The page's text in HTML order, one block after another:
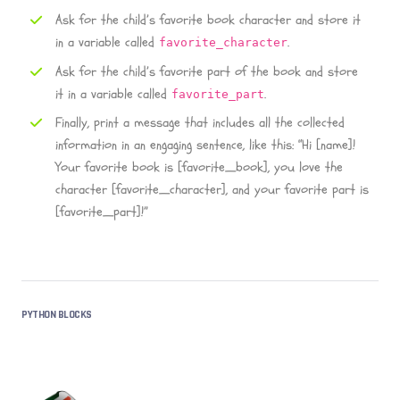
Ask for the child’s favorite book character and store it
in a variable called favorite_character.
Ask for the child’s favorite part of the book and store
it in a variable called favorite_part.
Finally, print a message that includes all the collected
information in an engaging sentence, like this: “Hi [name]!
Your favorite book is [favorite_book], you love the
character [favorite_character], and your favorite part is
[favorite_part]!”
PYTHON BLOCKS